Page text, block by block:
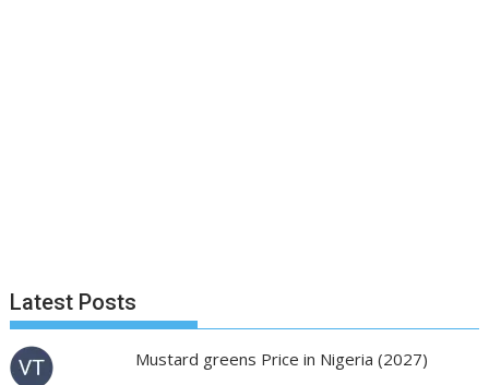
Latest Posts
Mustard greens Price in Nigeria (2027)